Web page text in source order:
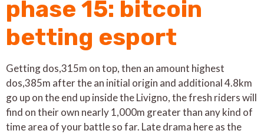
phase 15: bitcoin
betting esport
Getting dos,315m on top, then an amount highest
dos,385m after the an initial origin and additional 4.8km
go up on the end up inside the Livigno, the fresh riders will
find on their own nearly 1,000m greater than any kind of
time area of your battle so far. Late drama here as the